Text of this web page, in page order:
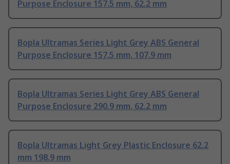
Purpose Enclosure 157.5 mm, 62.2 mm
Bopla Ultramas Series Light Grey ABS General
Purpose Enclosure 157.5 mm, 107.9 mm
Bopla Ultramas Series Light Grey ABS General
Purpose Enclosure 290.9 mm, 62.2 mm
Bopla Ultramas Light Grey Plastic Enclosure 62.2
mm 198.9 mm